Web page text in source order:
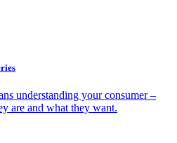
understanding your consumer –
are and what they want.